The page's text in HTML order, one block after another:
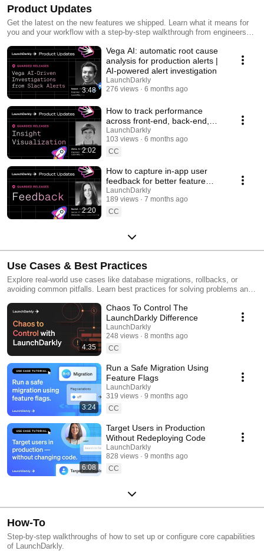
Product Updates
Get the latest on the new features we shipped. Learn what it means for
you and your workflow with a step-by-step walkthrough from engineers
3:48
Vega AI: automatic root cause
analysis for production alerts |
AI-powered alert investigation
LaunchDarkly
276 views
6 months ago
2:02
How to track performance
across front-end, back-end,
and LLM systems | Insight
Visualization
LaunchDarkly
103 views
6 months ago
CC
2:20
How to capture in-app user
feedback for better feature
releases #devtools
#developertools
LaunchDarkly
189 views
7 months ago
CC
Use Cases & Best Practices
Explore real-world use cases like database migrations, rollbacks, or
avoiding common pitfalls. Learn best practices for solving problems and
4:35
Chaos To Control The
LaunchDarkly Difference
LaunchDarkly
248 views
8 months ago
CC
3:24
Run a Safe Migration Using
Feature Flags
LaunchDarkly
319 views
9 months ago
CC
6:08
Target Users in Production
Without Redeploying Code
LaunchDarkly
828 views
9 months ago
CC
How-To
Step-by-step walkthroughs of how to set up or configure core capabilities
of LaunchDarkly.